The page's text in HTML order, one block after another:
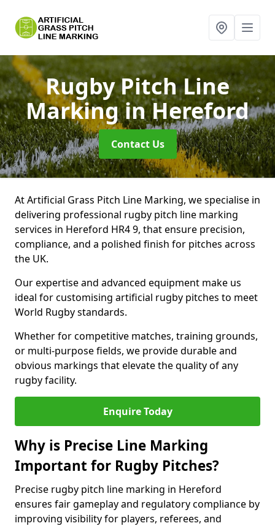
Rugby Pitch Line
Markingin Hereford
Contact Us
At Artificial Grass Pitch Line Marking, we specialise in
delivering professional rugby pitch line marking
services in Hereford HR4 9, that ensure precision,
compliance, and a polished finish for pitches across
the UK.
Our expertise and advanced equipment make us
ideal for customising artificial rugby pitches to meet
World Rugby standards.
Whether for competitive matches, training grounds,
or multi-purpose fields, we provide durable and
obvious markings that elevate the quality of any
rugby facility.
Enquire Today
Why is Precise Line Marking
Important for Rugby Pitches?
Precise rugby pitch line marking in Hereford
ensures fair gameplay and regulatory compliance by
improving visibility for players, referees, and